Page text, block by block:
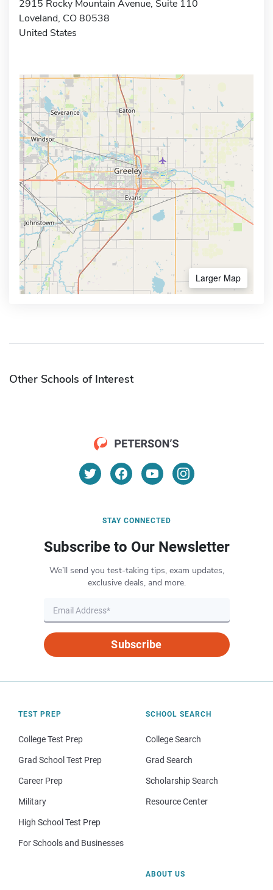
2915 Rocky Mountain Avenue, Suite 110
Loveland, CO 80538
United States
Larger Map
Other Schools of Interest
STAY CONNECTED
Subscribe to Our Newsletter
We’ll send you test-taking tips, exam updates,
exclusive deals, and more.
Subscribe
TEST PREP
College Test Prep
Grad School Test Prep
Career Prep
Military
High School Test Prep
For Schools and Businesses
SCHOOL SEARCH
College Search
Grad Search
Scholarship Search
Resource Center
ABOUT US